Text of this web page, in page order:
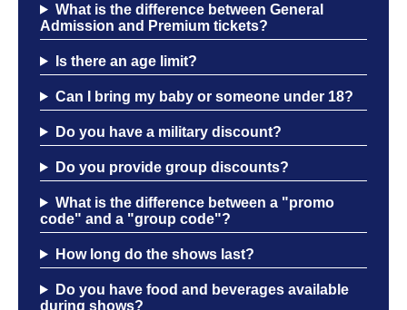
CONTACT
What is the difference between General
Admission and Premium tickets?
Is there an age limit?
Can I bring my baby or someone under 18?
Do you have a military discount?
Do you provide group discounts?
What is the difference between a "promo
code" and a "group code"?
How long do the shows last?
Do you have food and beverages available
during shows?